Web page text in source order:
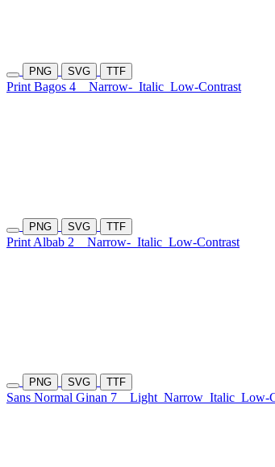
PNG SVG TTF
Print Bagos 4 Narrow- Italic Low-Contrast
PNG SVG TTF
Print Albab 2 Narrow- Italic Low-Contrast
PNG SVG TTF
Sans Normal Ginan 7 Light Narrow Italic Low-